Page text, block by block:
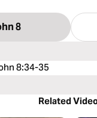
8
8:34-35
Related